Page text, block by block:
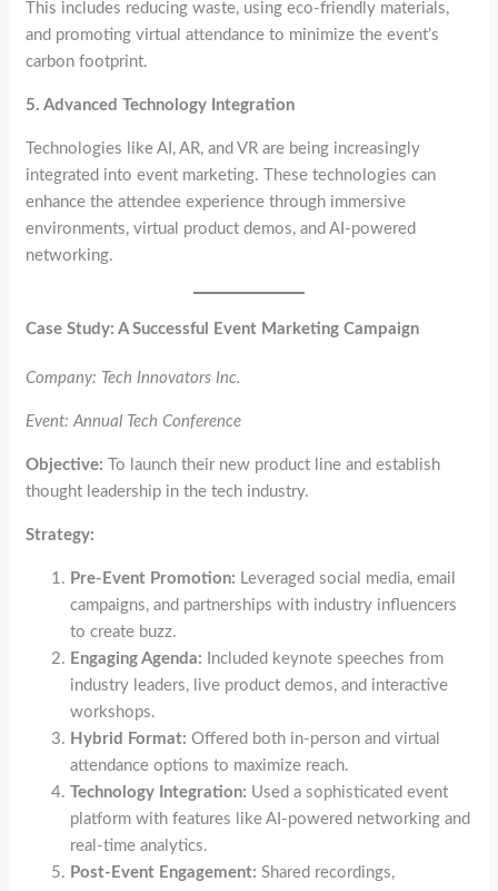
This includes reducing waste, using eco-friendly materials,
and promoting virtual attendance to minimize the event’s
carbon footprint.
5. Advanced Technology Integration
Technologies like AI, AR, and VR are being increasingly
integrated into event marketing. These technologies can
enhance the attendee experience through immersive
environments, virtual product demos, and AI-powered
networking.
Case Study: A Successful Event Marketing Campaign
Company: Tech Innovators Inc.
Event: Annual Tech Conference
Objective: To launch their new product line and establish
thought leadership in the tech industry.
Strategy:
Pre-Event Promotion: Leveraged social media, email
campaigns, and partnerships with industry influencers
to create buzz.
Engaging Agenda: Included keynote speeches from
industry leaders, live product demos, and interactive
workshops.
Hybrid Format: Offered both in-person and virtual
attendance options to maximize reach.
Technology Integration: Used a sophisticated event
platform with features like AI-powered networking and
real-time analytics.
Post-Event Engagement: Shared recordings,